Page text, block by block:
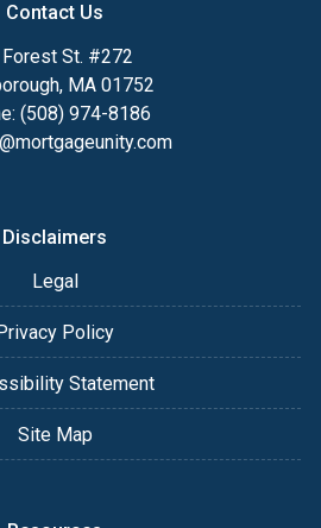
Contact Us
St. #272
MA 01752
(508) 974-8186
Disclaimers
Legal
Policy
Statement
Site Map